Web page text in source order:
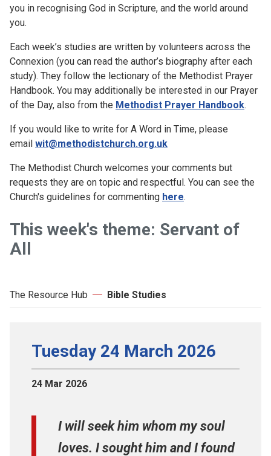
you in recognising God in Scripture, and the world around
you.
Each week’s studies are written by volunteers across the
Connexion (you can read the author’s biography after each
study). They follow the lectionary of the Methodist Prayer
Handbook. You may additionally be interested in our Prayer
of the Day, also from the Methodist Prayer Handbook.
If you would like to write for A Word in Time, please
email wit@methodistchurch.org.uk
The Methodist Church welcomes your comments but
requests they are on topic and respectful. You can see the
Church's guidelines for commenting here.
This week's theme: Servant of
All
The Resource Hub Bible Studies
Tuesday 24 March 2026
24 Mar 2026
I will seek him whom my soul
loves. I sought him and I found